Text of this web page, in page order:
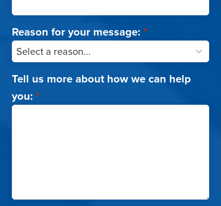
Reason for your message: *
Tell us more about how we can help
you: *